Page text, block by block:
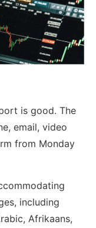
is good. The
email, video
from Monday
including
Afrikaans,